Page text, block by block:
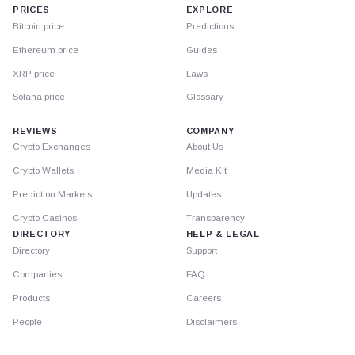
PRICES
Bitcoin price
Ethereum price
XRP price
Solana price
EXPLORE
Predictions
Guides
Laws
Glossary
REVIEWS
Crypto Exchanges
Crypto Wallets
Prediction Markets
Crypto Casinos
DIRECTORY
Directory
Companies
Products
People
COMPANY
About Us
Media Kit
Updates
Transparency
HELP & LEGAL
Support
FAQ
Careers
Disclaimers